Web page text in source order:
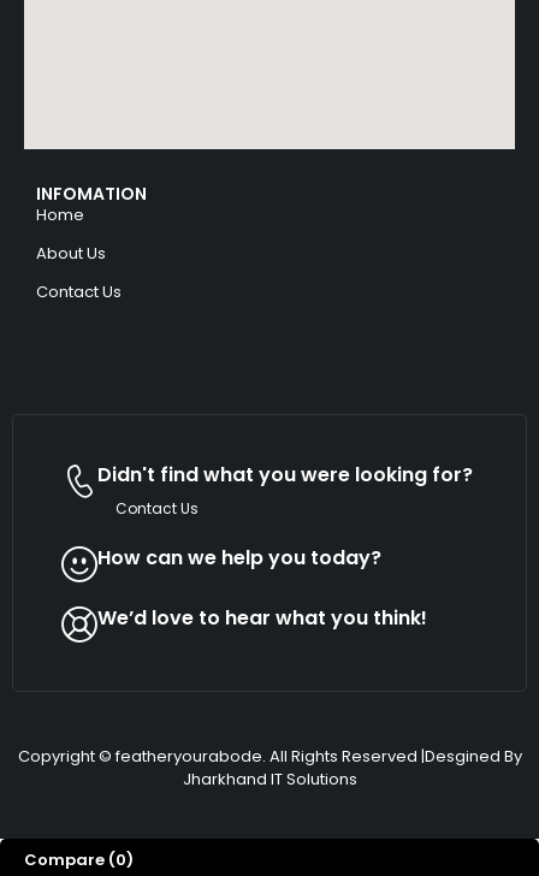
INFOMATION
Home
About Us
Contact Us
Didn't find what you were looking for?
Contact Us
How can we help you today?
We’d love to hear what you think!
Copyright © featheryourabode. All Rights Reserved |Desgined By
Jharkhand IT Solutions
Compare (0)